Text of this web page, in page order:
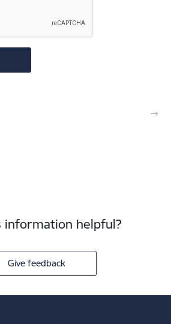
information helpful?
Give feedback